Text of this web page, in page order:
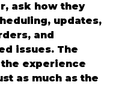
ask how they
updates,
and
issues. The
experience
as much as the